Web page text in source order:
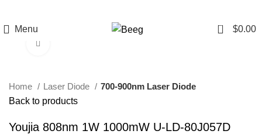
Menu 0 $0.00
Home Laser Diode
700-900nm Laser Diode
Back to products
Youjia 808nm 1W 1000mW U-LD-80J057D